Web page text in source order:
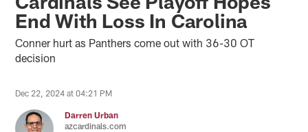
End With Loss In Carolina
Conner hurt as Panthers come out with 36-30 OT
decision
Dec 22, 2024 at 04:21 PM
Darren Urban
azcardinals.com